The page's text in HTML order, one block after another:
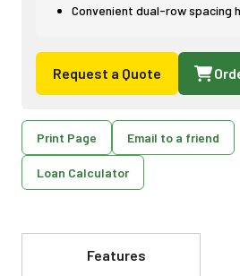
Convenient dual-row spacing
Request a Quote
Print Page Email to a friend
Loan Calculator
Features